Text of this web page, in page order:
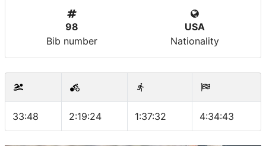
98
Bib number
USA
Nationality
33:48 2:19:24 1:37:32 4:34:43